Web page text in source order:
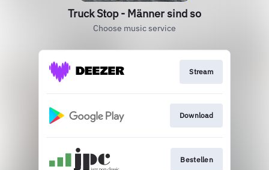
Truck Stop - Männer sind so
Choose music service
Stream
Download
Bestellen